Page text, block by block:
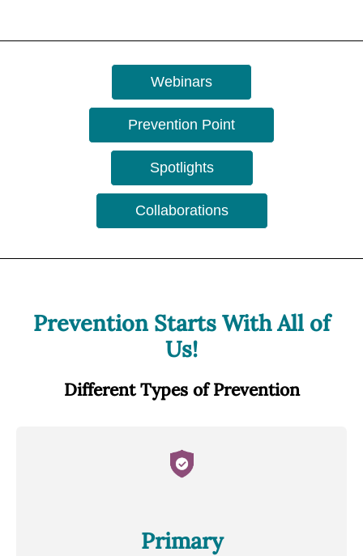
Webinars
Prevention Point
Spotlights
Collaborations
Prevention Starts With All of
Us!
Different Types of Prevention
Primary